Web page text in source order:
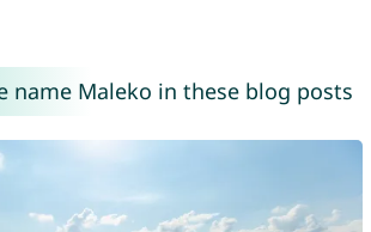
name Maleko in these blog posts